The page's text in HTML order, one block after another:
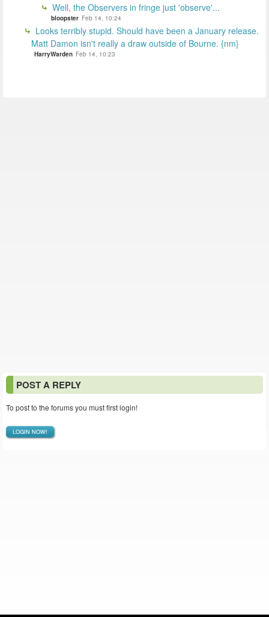
Well, the Observers in fringe just 'observe'...
bloopster Feb 14, 10:24
Looks terribly stupid. Should have been a January release.
Matt Damon isn't really a draw outside of Bourne. {nm}
HarryWarden Feb 14, 10:23
POST A REPLY
To post to the forums you must first login!
LOGIN NOW!